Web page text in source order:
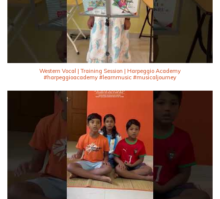
Western Vocal | Training Session | Harpeggio Academy
#harpeggioacademy #learnmusic #musicaljourney